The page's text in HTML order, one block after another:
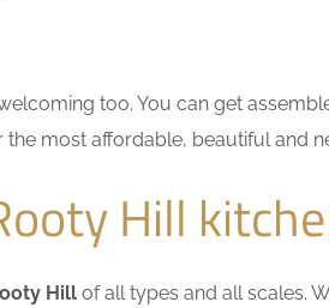
too. You can get
most affordable, beautiful and
Hill
Hill of all types and all scales.